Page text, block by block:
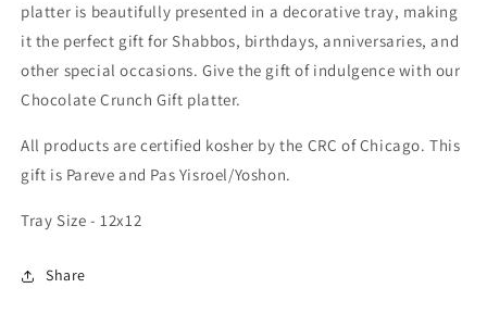
platter is beautifully presented in a decorative tray, making
it the perfect gift for Shabbos, birthdays, anniversaries, and
other special occasions. Give the gift of indulgence with our
Chocolate Crunch Gift platter.
All products are certified kosher by the CRC of Chicago. This
gift is Pareve and Pas Yisroel/Yoshon.
Tray Size - 12x12
Share